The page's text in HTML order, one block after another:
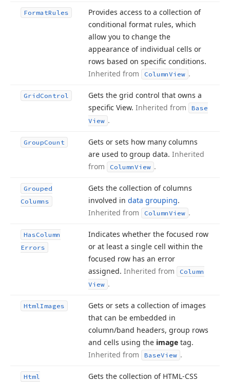
FormatRules
Provides access to a collection of
conditional format rules, which
allow you to change the
appearance of individual cells or
rows based on specific conditions.
Inherited from
ColumnView .
GridControl
Gets the grid control that owns a
specific View. Inherited from
Base
View .
GroupCount
Gets or sets how many columns
are used to group data. Inherited
from
ColumnView .
Grouped
Columns
Gets the collection of columns
involved in data grouping.
Inherited from
ColumnView .
HasColumn
Errors
Indicates whether the focused row
or at least a single cell within the
focused row has an error
assigned. Inherited from
Column
View .
HtmlImages
Gets or sets a collection of images
that can be embedded in
column/band headers, group rows
and cells using the image tag.
Inherited from
BaseView .
Html Gets the collection of HTML-CSS